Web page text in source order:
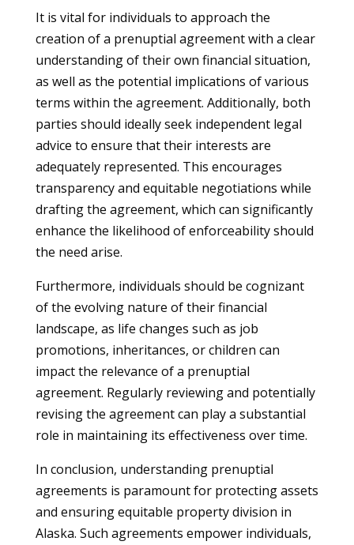
It is vital for individuals to approach the
creation of a prenuptial agreement with a clear
understanding of their own financial situation,
as well as the potential implications of various
terms within the agreement. Additionally, both
parties should ideally seek independent legal
advice to ensure that their interests are
adequately represented. This encourages
transparency and equitable negotiations while
drafting the agreement, which can significantly
enhance the likelihood of enforceability should
the need arise.
Furthermore, individuals should be cognizant
of the evolving nature of their financial
landscape, as life changes such as job
promotions, inheritances, or children can
impact the relevance of a prenuptial
agreement. Regularly reviewing and potentially
revising the agreement can play a substantial
role in maintaining its effectiveness over time.
In conclusion, understanding prenuptial
agreements is paramount for protecting assets
and ensuring equitable property division in
Alaska. Such agreements empower individuals,